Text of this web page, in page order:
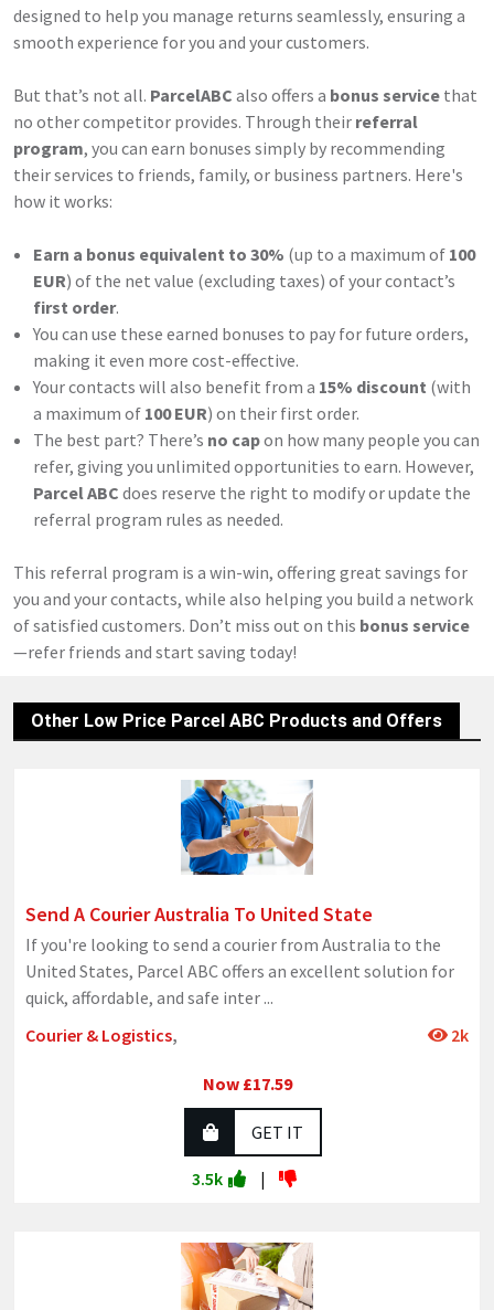
designed to help you manage returns seamlessly, ensuring a
smooth experience for you and your customers.
But that’s not all. ParcelABC also offers a bonus service that
no other competitor provides. Through their referral
program, you can earn bonuses simply by recommending
their services to friends, family, or business partners. Here's
how it works:
Earn a bonus equivalent to 30% (up to a maximum of 100
EUR) of the net value (excluding taxes) of your contact’s
first order.
You can use these earned bonuses to pay for future orders,
making it even more cost-effective.
Your contacts will also benefit from a 15% discount (with
a maximum of 100 EUR) on their first order.
The best part? There’s no capon how many people you can
refer, giving you unlimited opportunities to earn. However,
Parcel ABC does reserve the right to modify or update the
referral program rules as needed.
This referral program is a win-win, offering great savings for
you and your contacts, while also helping you build a network
of satisfied customers. Don’t miss out on this bonus service
—refer friends and start saving today!
Other Low Price Parcel ABC Products and Offers
Send A Courier Australia To United State
If you're looking to send a courier from Australia to the
United States, Parcel ABC offers an excellent solution for
quick, affordable, and safe inter ...
Courier & Logistics, 2k
Now £17.59
GET IT
3.5k |